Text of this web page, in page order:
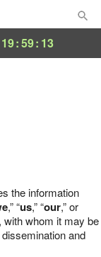
19:59: 12
the information
,” “us,” “our,” or
with whom it may be
and